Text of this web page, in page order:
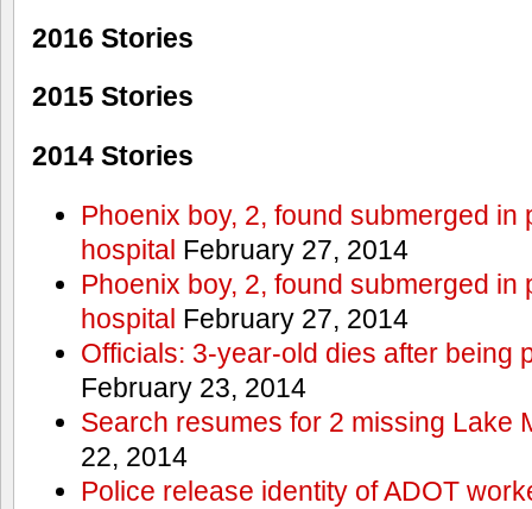
2016 Stories
2015 Stories
2014 Stories
Phoenix boy, 2, found submerged in
hospital February 27, 2014
Phoenix boy, 2, found submerged in
hospital February 27, 2014
Officials: 3-year-old dies after being
February 23, 2014
Search resumes for 2 missing Lake
22, 2014
Police release identity of ADOT